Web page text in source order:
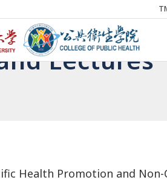
Lectures
Health Promotion and